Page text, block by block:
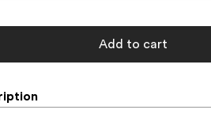
Add to cart